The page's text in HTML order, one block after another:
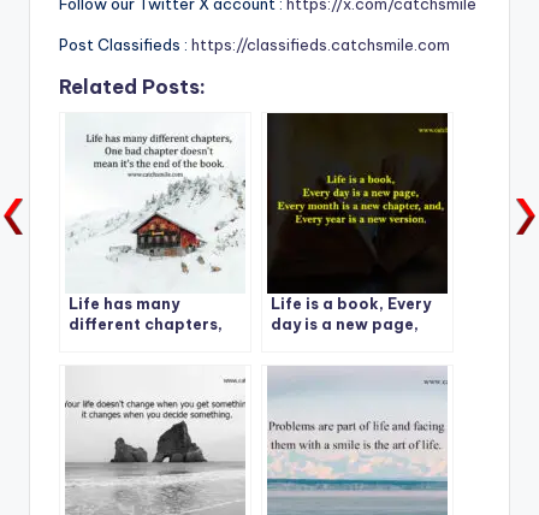
Post Classifieds : https://classifieds.catchsmile.com
Related Posts:
Life has many
different chapters,
doesn’t mean it’s the
Life is a book, Every
day is a new page,
chapter, and, Every
year is a new version.